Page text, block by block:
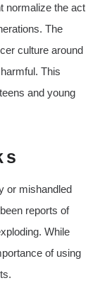
normalize the act
The
culture around
This
and young
or mishandled
reports of
While
of using